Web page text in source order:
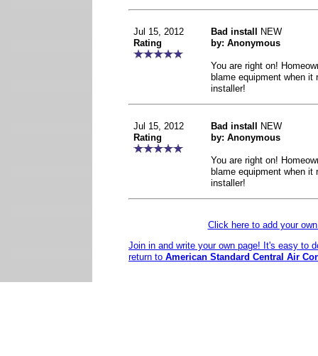
Jul 15, 2012
Rating
Bad install
NEW
by: Anonymous
You are right on!
blame equipment when
installer!
Jul 15, 2012
Rating
Bad install
NEW
by: Anonymous
You are right on!
blame equipment when
installer!
Click here to add your
Join in and write your own page! It's easy to
return to American Standard Central Air